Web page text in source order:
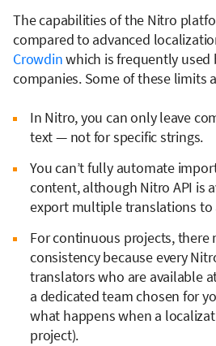
The capabilities of the Nitro
compared to advanced
Crowdinwhich is frequently used
companies. Some of these limits
In Nitro, you can only leave
text — not for specific strings.
You can’t fully automate
content, although Nitro API is
export multiple translations to
For continuous projects, there
consistency because every
translators who are available
a dedicated team chosen for
what happens when a
project).